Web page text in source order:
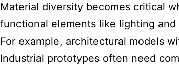
Material diversity becomes critical
functional elements like lighting and
For example, architectural models
Industrial prototypes often need